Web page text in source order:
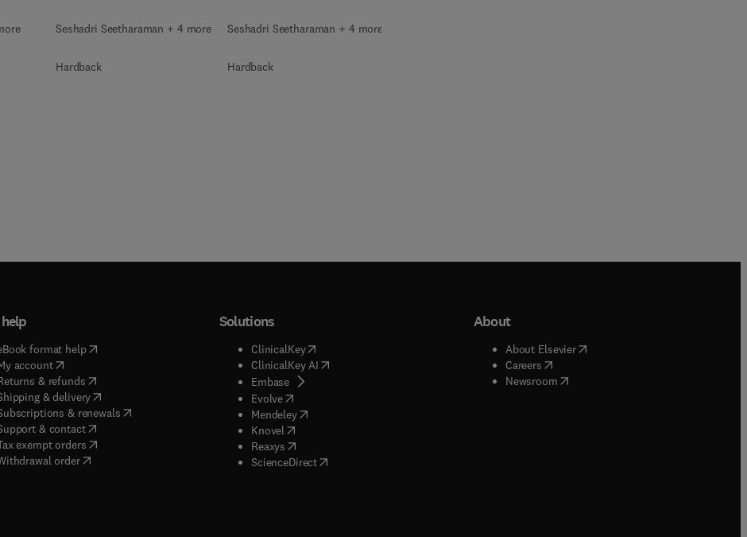
Seshadri Seetharaman + 4 more
Hardback
Seshadri Seetharaman + 4 more
Hardback
format help( opens in new tab/window
account( opens in new tab/window
& refunds( opens in new tab/window
& delivery(opens in new tab/window
& renewals( opens in new tab/window
)
& contact( opens in new tab/window
exempt orders( opens in new tab/window
order
Solutions
ClinicalKey(opens in new tab/window
ClinicalKey AI( opens in new tab/window
Embase( opens in new tab/window
Evolve( opens in new tab/window
Mendeley( opens in new tab/window
Knovel opens in new tab/window
Reaxys opens in new tab/window
ScienceDirect( opens in new tab/window
About
About Elsevier( opens in new tab/window
Careers( opens in new tab/window
Newsroom( opens in new tab/window